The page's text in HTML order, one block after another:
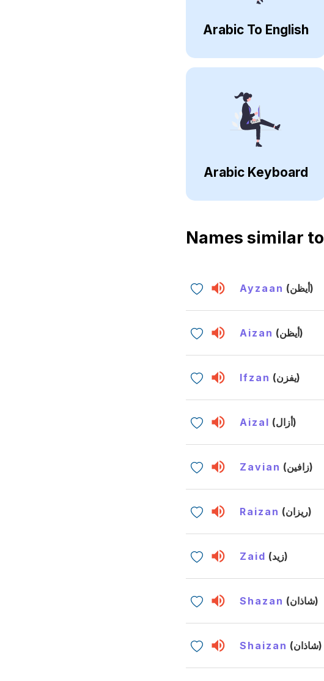
Arabic To English
Arabic Keyboard
Names similar to
Ayzaan (أيظن)
Aizan (أيظن)
Ifzan (يفزن)
Aizal (أزال)
Zavian (زافين)
Raizan (ريزان)
Zaid (زيد)
Shazan (شاذان)
Shaizan (شاذان)